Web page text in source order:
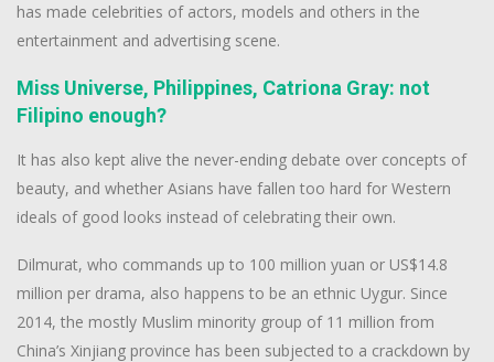
has made celebrities of actors, models and others in the
entertainment and advertising scene.
Miss Universe, Philippines, Catriona Gray: not
Filipino enough?
It has also kept alive the never-ending debate over concepts of
beauty, and whether Asians have fallen too hard for Western
ideals of good looks instead of celebrating their own.
Dilmurat, who commands up to 100 million yuan or US$14.8
million per drama, also happens to be an ethnic Uygur. Since
2014, the mostly Muslim minority group of 11 million from
China’s Xinjiang province has been subjected to a crackdown by